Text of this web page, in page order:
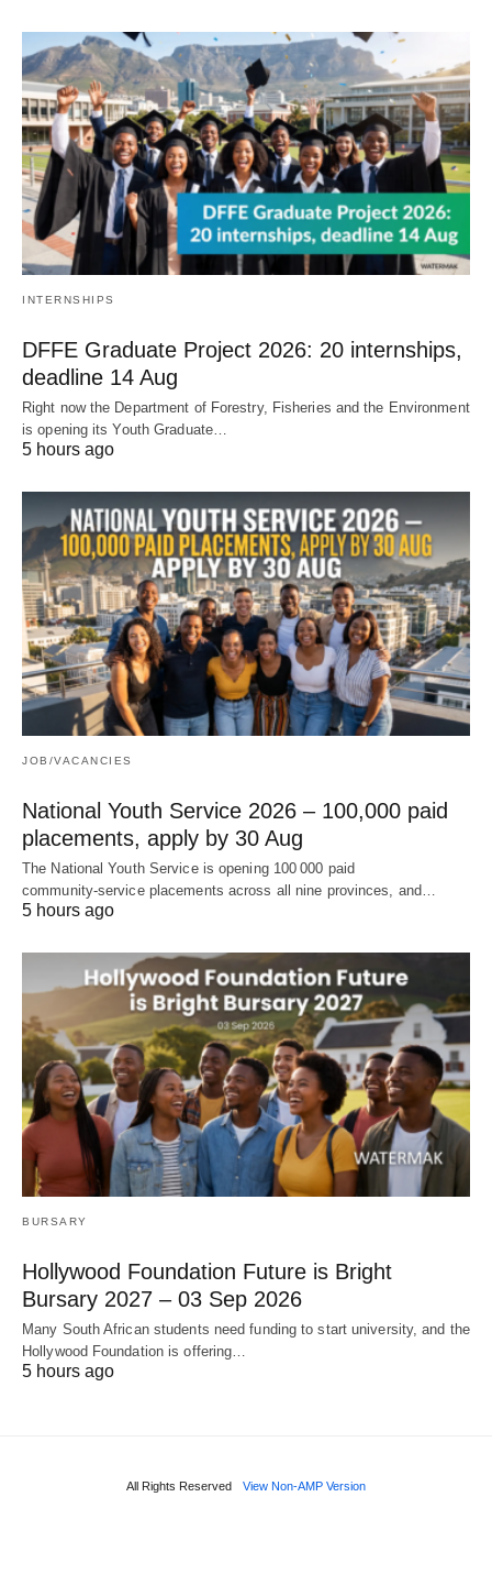
INTERNSHIPS
DFFE Graduate Project 2026: 20 internships,
deadline 14 Aug
Right now the Department of Forestry, Fisheries and the Environment
is opening its Youth Graduate…
5 hours ago
JOB/VACANCIES
National Youth Service 2026 – 100,000 paid
placements, apply by 30 Aug
The National Youth Service is opening 100 000 paid
community‑service placements across all nine provinces, and…
5 hours ago
BURSARY
Hollywood Foundation Future is Bright
Bursary 2027 – 03 Sep 2026
Many South African students need funding to start university, and the
Hollywood Foundation is offering…
5 hours ago
All Rights Reserved View Non-AMP Version